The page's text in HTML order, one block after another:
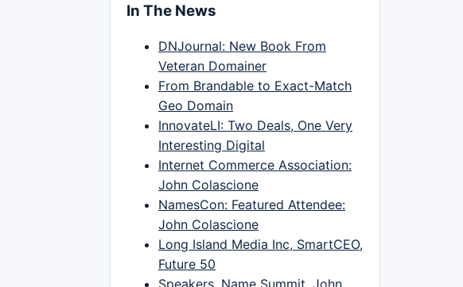
In The News
DNJournal: New Book From
Veteran Domainer
From Brandable to Exact-Match
Geo Domain
InnovateLI: Two Deals, One Very
Interesting Digital
Internet Commerce Association:
John Colascione
NamesCon: Featured Attendee:
John Colascione
Long Island Media Inc, SmartCEO,
Future 50